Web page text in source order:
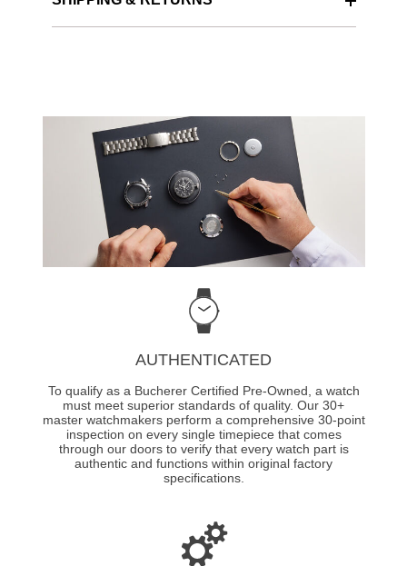
AUTHENTICATED
To qualify as a Bucherer Certified Pre-Owned, a watch
must meet superior standards of quality. Our 30+
master watchmakers perform a comprehensive 30-point
inspection on every single timepiece that comes
through our doors to verify that every watch part is
authentic and functions within original factory
specifications.